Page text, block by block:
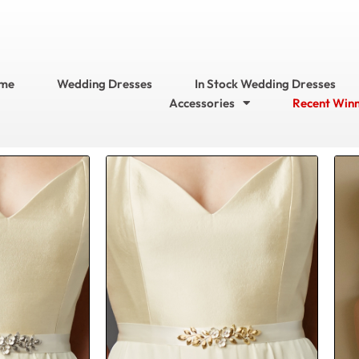
Wedding Dresses In Stock Wedding Dresses
Accessories
Recent
Current
price
is:
$104.95.
price
was:
$156.95.
Current
price
is:
$104.95.